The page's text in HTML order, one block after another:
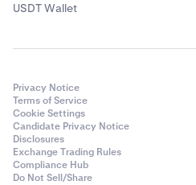
USDT Wallet
Privacy Notice
Terms of Service
Cookie Settings
Candidate Privacy Notice
Disclosures
Exchange Trading Rules
Compliance Hub
Do Not Sell/Share